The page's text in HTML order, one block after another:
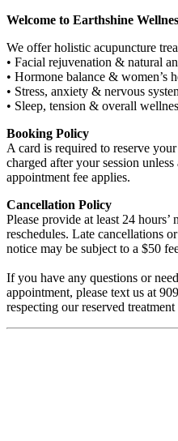
Welcome to Earthshine
We offer holistic acupuncture
• Facial rejuvenation & natural
• Hormone balance & women’s
• Stress, anxiety & nervous
• Sleep, tension & overall
Booking Policy
A card is required to reserve
charged after your session
appointment fee applies.
Cancellation Policy
Please provide at least 24
reschedules. Late cancellations
notice may be subject to a $50
If you have any questions or
appointment, please text us at
respecting our reserved treatment